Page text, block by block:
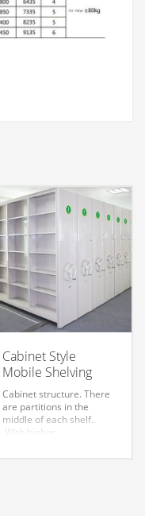
Cabinet Style
Mobile Shelving
Cabinet structure. There
are partitions in the
middle of each shelf.
With higher